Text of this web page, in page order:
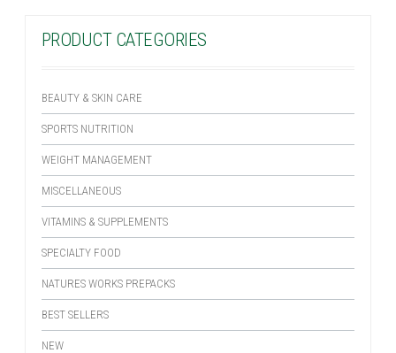
PRODUCT CATEGORIES
BEAUTY & SKIN CARE
SPORTS NUTRITION
WEIGHT MANAGEMENT
MISCELLANEOUS
VITAMINS & SUPPLEMENTS
SPECIALTY FOOD
NATURES WORKS PREPACKS
BEST SELLERS
NEW